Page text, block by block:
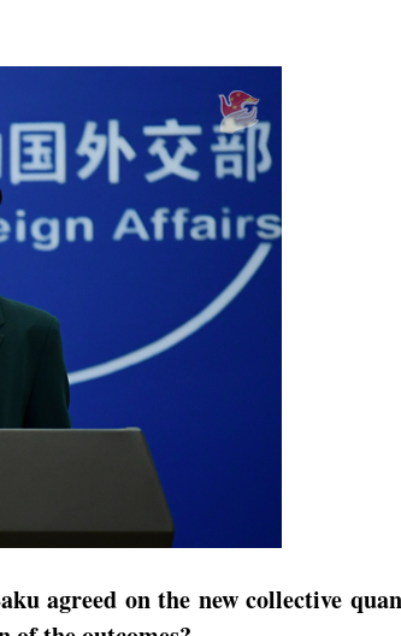
agreed on the new collective